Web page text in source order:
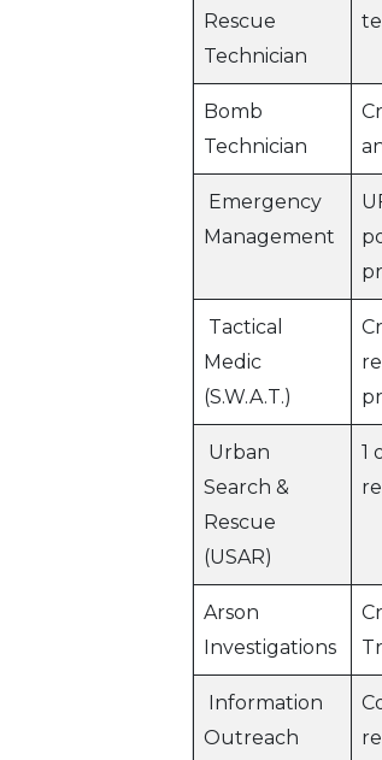
Rescue
Technician
Bomb
Technician
Emergency
Management
Tactical
Medic
(S.W.A.T.)
Urban
Search &
Rescue
(USAR)
1
Arson
Investigations
Information
Outreach